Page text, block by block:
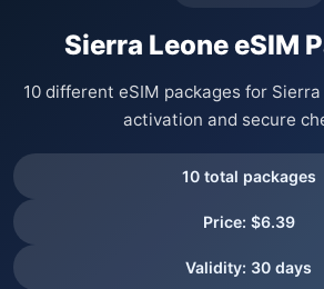
Sierra Leone eSIM
10 different eSIM packages for
activation and secure
10 total packages
Price: $6.39
Validity: 30 days